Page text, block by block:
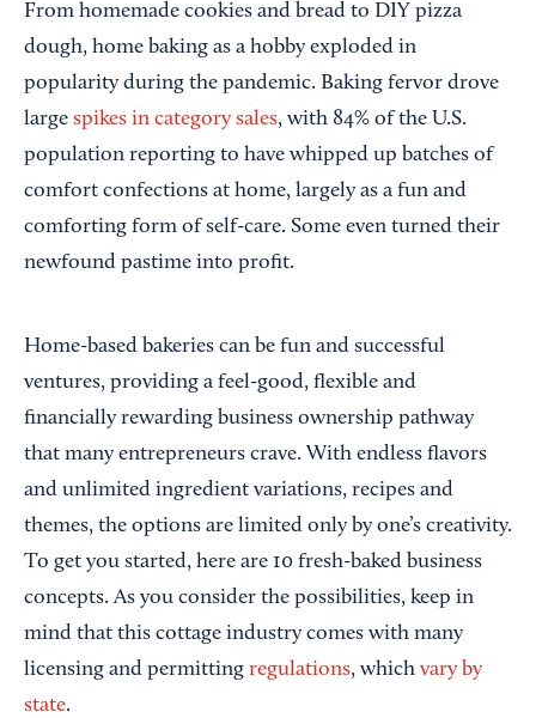
From homemade cookies and bread to DIY pizza
dough, home baking as a hobby exploded in
popularity during the pandemic. Baking fervor drove
large spikes in category sales, with 84% of the U.S.
population reporting to have whipped up batches of
comfort confections at home, largely as a fun and
comforting form of self-care. Some even turned their
newfound pastime into profit.
Home-based bakeries can be fun and successful
ventures, providing a feel-good, flexible and
financially rewarding business ownership pathway
that many entrepreneurs crave. With endless flavors
and unlimited ingredient variations, recipes and
themes, the options are limited only by one’s creativity.
To get you started, here are 10 fresh-baked business
concepts. As you consider the possibilities, keep in
mind that this cottage industry comes with many
licensing and permitting regulations, which vary by
state.